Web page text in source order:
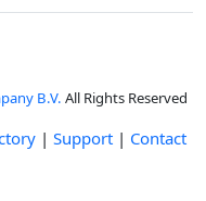
B.V. All Rights Reserved
| Support | Contact